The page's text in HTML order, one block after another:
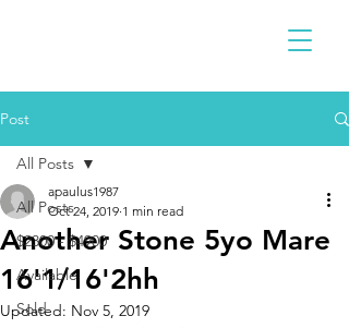
Post
All Posts
$2300 - $4900
Available
Sold
All Posts
Another Stone 5yo Mare
16'1/16'2hh
apaulus1987
Oct 24, 2019 1 min read
Updated: Nov 5, 2019